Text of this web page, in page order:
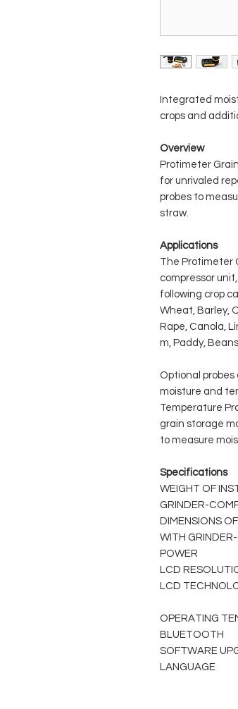
Integrated
crops and
Overview
Protimeter
for unrivaled
probes to
straw.
Applications
The Protimeter
compressor
following crop
Wheat, Barley,
Rape, Canola,
m, Paddy, Beans
Optional
moisture and
Temperature
grain storage
to measure
Specifications
WEIGHT OF
GRINDER-
DIMENSIONS
WITH
POWER
LCD
LCD
OPERATING
BLUETOOTH
SOFTWARE
LANGUAGE